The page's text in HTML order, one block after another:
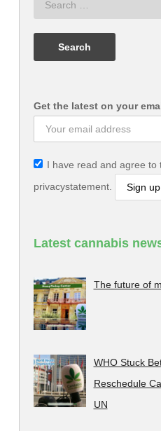
Get the latest on your
I have read and agree to
privacystatement.
Latest cannabis
The future of
WHO Stuck
Reschedule
UN